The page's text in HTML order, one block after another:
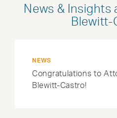
News &
Blewitt-
NEWS
Congratulations to
Blewitt-Castro!